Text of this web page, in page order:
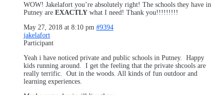
WOW! Jakelafort you’re absolutely right! The schools they have in
Putney are EXACTLY what I need! Thank you!!!!!!!!!
May 27, 2018 at 8:10 pm #9394
jakelafort
Participant
Yeah i have noticed private and public schools in Putney. Happy
kids running around. I get the feeling that the private shcools are
really terrific. Out in the woods. All kinds of fun outdoor and
learning experiences.